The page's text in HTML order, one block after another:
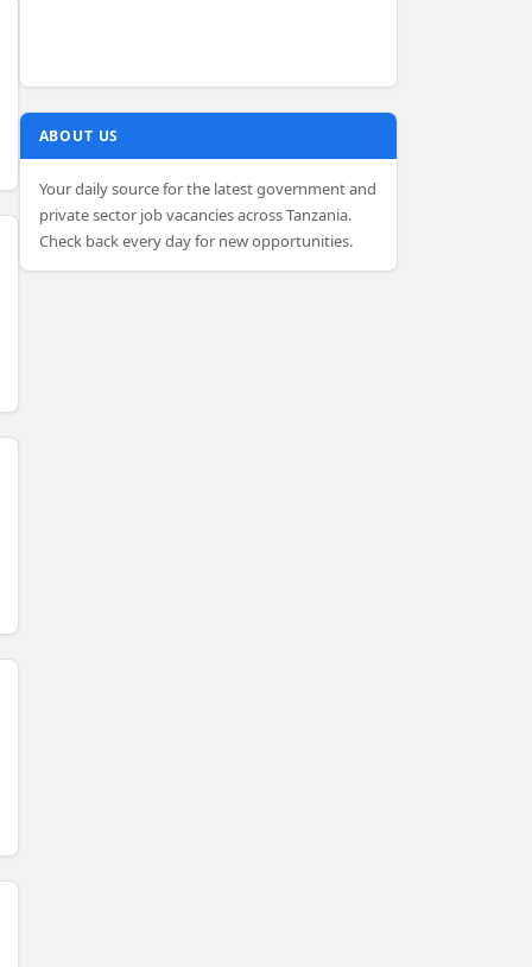
ABOUT US
Your daily source for the latest government and
private sector job vacancies across Tanzania.
Check back every day for new opportunities.